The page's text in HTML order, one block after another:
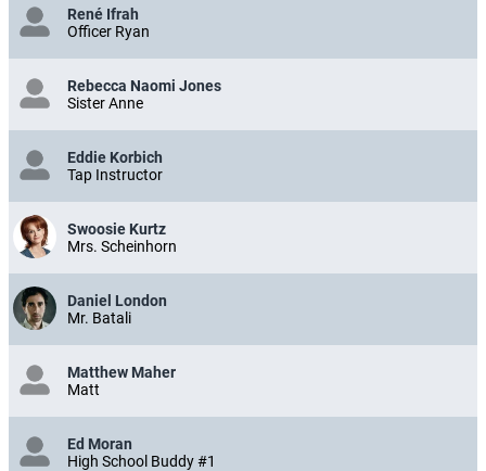
René Ifrah
Officer Ryan
Rebecca Naomi Jones
Sister Anne
Eddie Korbich
Tap Instructor
Swoosie Kurtz
Mrs. Scheinhorn
Daniel London
Mr. Batali
Matthew Maher
Matt
Ed Moran
High School Buddy #1